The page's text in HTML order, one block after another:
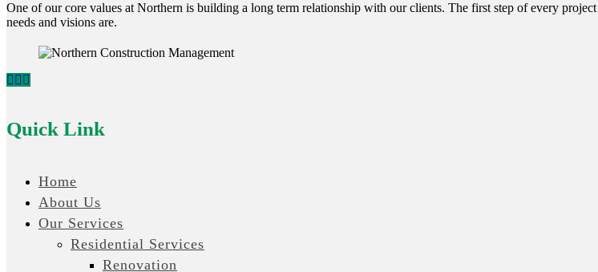
One of our core values at Northern is building a long term relationship with our clients. The first step of every
needs and visions are.
Quick Link
Home
About Us
Our Services
Residential Services
Renovation